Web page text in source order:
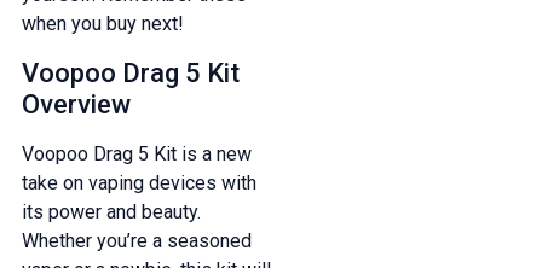
when you buy next!
Voopoo Drag 5 Kit
Overview
Voopoo Drag 5 Kit is a new
take on vaping devices with
its power and beauty.
Whether you’re a seasoned